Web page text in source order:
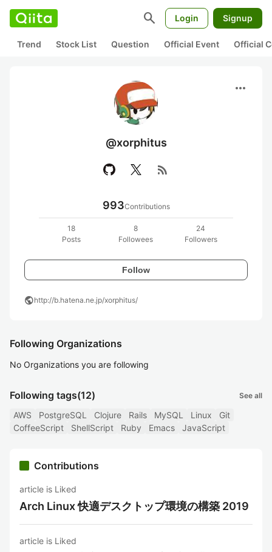
search Login Signup
Trend Stock List Question Official Event Official
more_horiz
@xorphitus
rss_feed
993Contributions
18
Posts
8
Followees
24
Followers
Follow
publichttp://b.hatena.ne.jp/xorphitus/
Following Organizations
No Organizations you are following
Following tags(12) See all
AWS PostgreSQL Clojure Rails MySQL Linux
Git
CoffeeScript
ShellScript Ruby Emacs JavaScript
Contributions
article is Liked
Arch Linux 快適デスクトップ環境の構築 2019
article is Liked